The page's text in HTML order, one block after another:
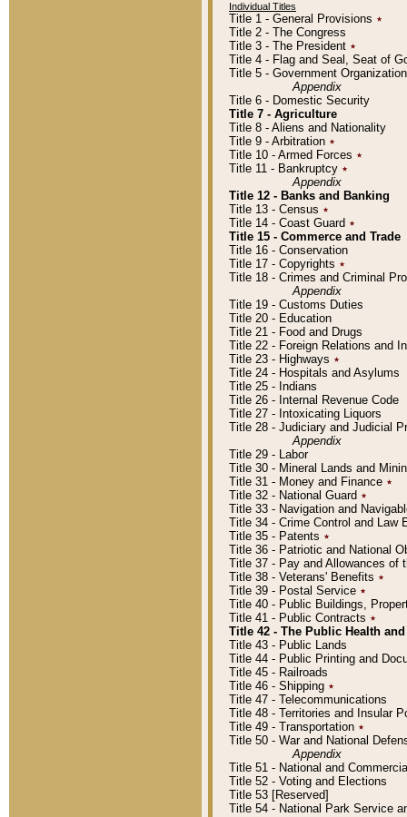
Individual Titles
Title 1 - General Provisions ٭
Title 2 - The Congress
Title 3 - The President ٭
Title 4 - Flag and Seal, Seat of
Title 5 - Government
Appendix
Title 6 - Domestic Security
Title 7 - Agriculture
Title 8 - Aliens and Nationality
Title 9 - Arbitration ٭
Title 10 - Armed Forces ٭
Title 11 - Bankruptcy ٭
Appendix
Title 12 - Banks and Banking
Title 13 - Census ٭
Title 14 - Coast Guard ٭
Title 15 - Commerce and Trade
Title 16 - Conservation
Title 17 - Copyrights ٭
Title 18 - Crimes and Criminal
Appendix
Title 19 - Customs Duties
Title 20 - Education
Title 21 - Food and Drugs
Title 22 - Foreign Relations and
Title 23 - Highways ٭
Title 24 - Hospitals and Asylums
Title 25 - Indians
Title 26 - Internal Revenue Code
Title 27 - Intoxicating Liquors
Title 28 - Judiciary and Judicial
Appendix
Title 29 - Labor
Title 30 - Mineral Lands and
Title 31 - Money and Finance ٭
Title 32 - National Guard ٭
Title 33 - Navigation and
Title 34 - Crime Control and Law
Title 35 - Patents ٭
Title 36 - Patriotic and National
Title 37 - Pay and Allowances of
Title 38 - Veterans' Benefits ٭
Title 39 - Postal Service ٭
Title 40 - Public Buildings,
Title 41 - Public Contracts ٭
Title 42 - The Public Health
Title 43 - Public Lands
Title 44 - Public Printing and
Title 45 - Railroads
Title 46 - Shipping ٭
Title 47 - Telecommunications
Title 48 - Territories and Insular
Title 49 - Transportation ٭
Title 50 - War and National
Appendix
Title 51 - National and
Title 52 - Voting and Elections
Title 53 [Reserved]
Title 54 - National Park Service